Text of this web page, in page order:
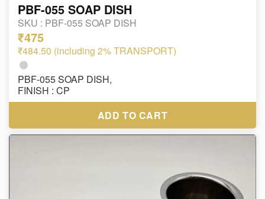
PBF-055 SOAP DISH
SKU : PBF-055 SOAP DISH
₹475
₹484.50 (including 2% TRANSPORT)
PBF-055 SOAP DISH,
FINISH : CP
ADD TO CART